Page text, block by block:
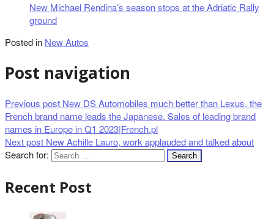
New Michael Rendina’s season stops at the Adriatic Rally
ground
Posted in New Autos
Post navigation
Previous post New DS Automobiles much better than Lexus, the
French brand name leads the Japanese. Sales of leading brand
names in Europe in Q1 2023|French.pl
Next post New Achille Lauro, work applauded and talked about
Search for:
Recent Post